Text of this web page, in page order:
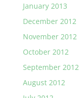
January 2013
December 2012
November 2012
October 2012
September 2012
August 2012